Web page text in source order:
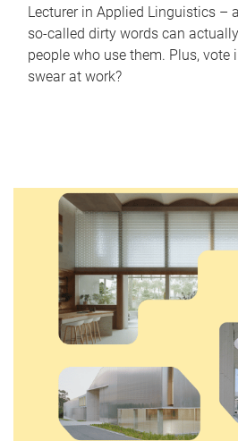
Lecturer in Applied Linguistics –
so-called dirty words can
people who use them. Plus, vote
swear at work?